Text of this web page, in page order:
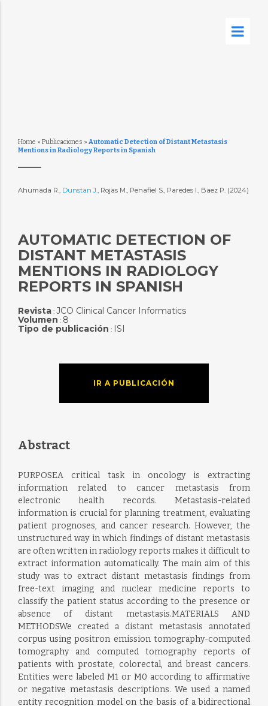
Home » Publicaciones » Automatic Detection of Distant Metastasis
Mentions in Radiology Reports in Spanish
Ahumada R., Dunstan J., Rojas M., Penafiel S., Paredes I., Baez P. (2024)
AUTOMATIC DETECTION OF
DISTANT METASTASIS
MENTIONS IN RADIOLOGY
REPORTS IN SPANISH
Revista: JCO Clinical Cancer Informatics
Volumen : 8
Tipo de publicación : ISI
IR A PUBLICACIÓN
Abstract
PURPOSEA critical task in oncology is extracting
information related to cancer metastasis from
electronic health records. Metastasis-related
information is crucial for planning treatment, evaluating
patient prognoses, and cancer research. However, the
unstructured way in which findings of distant metastasis
are often written in radiology reports makes it difficult to
extract information automatically. The main aim of this
study was to extract distant metastasis findings from
free-text imaging and nuclear medicine reports to
classify the patient status according to the presence or
absence of distant metastasis.MATERIALS AND
METHODSWe created a distant metastasis annotated
corpus using positron emission tomography-computed
tomography and computed tomography reports of
patients with prostate, colorectal, and breast cancers.
Entities were labeled M1 or M0 according to affirmative
or negative metastasis descriptions. We used a named
entity recognition model on the basis of a bidirectional